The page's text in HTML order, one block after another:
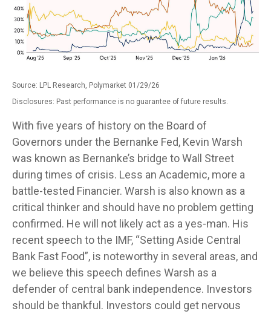
Source: LPL Research, Polymarket 01/29/26
Disclosures: Past performance is no guarantee of future results.
With five years of history on the Board of
Governors under the Bernanke Fed, Kevin Warsh
was known as Bernanke’s bridge to Wall Street
during times of crisis. Less an Academic, more a
battle-tested Financier. Warsh is also known as a
critical thinker and should have no problem getting
confirmed. He will not likely act as a yes-man. His
recent speech to the IMF, “Setting Aside Central
Bank Fast Food”, is noteworthy in several areas, and
we believe this speech defines Warsh as a
defender of central bank independence. Investors
should be thankful. Investors could get nervous